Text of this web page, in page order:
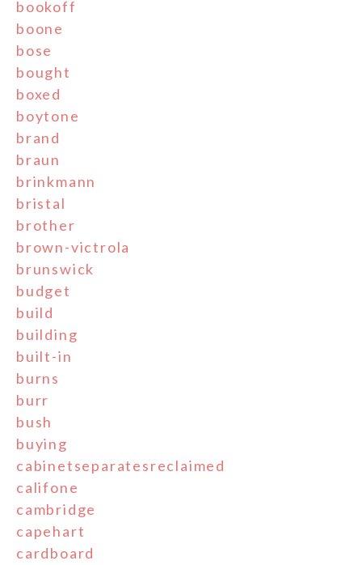
bookoff
boone
bose
bought
boxed
boytone
brand
braun
brinkmann
bristal
brother
brown-victrola
brunswick
budget
build
building
built-in
burns
burr
bush
buying
cabinetseparatesreclaimed
califone
cambridge
capehart
cardboard